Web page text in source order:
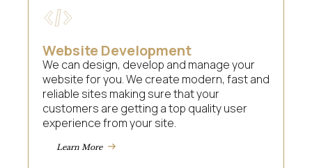
Website Development
We can design, develop and manage your
website for you. We create modern, fast and
reliable sites making sure that your
customers are getting a top quality user
experience from your site.
Learn More